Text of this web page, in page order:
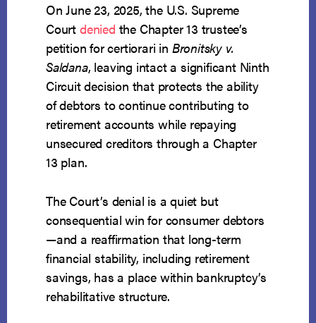
On June 23, 2025, the U.S. Supreme
Court denied the Chapter 13 trustee’s
petition for certiorari in Bronitsky v.
Saldana, leaving intact a significant Ninth
Circuit decision that protects the ability
of debtors to continue contributing to
retirement accounts while repaying
unsecured creditors through a Chapter
13 plan.
The Court’s denial is a quiet but
consequential win for consumer debtors
—and a reaffirmation that long-term
financial stability, including retirement
savings, has a place within bankruptcy’s
rehabilitative structure.